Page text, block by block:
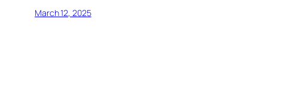
March 12, 2025